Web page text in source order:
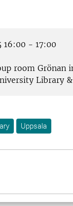
16:00 - 17:00
room Grönan
Library
Uppsala